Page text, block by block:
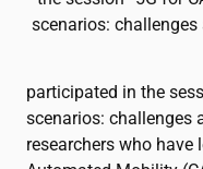
scenarios: challenges
participated in the
scenarios: challenges
researchers who have